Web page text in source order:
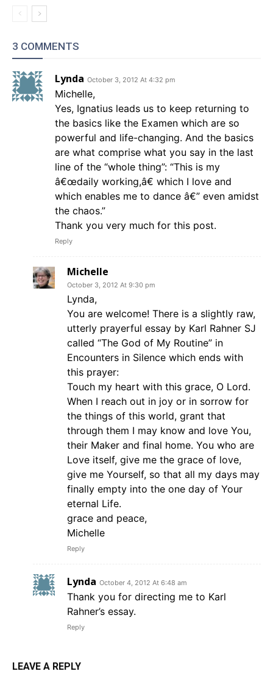
3 COMMENTS
Lynda October 3, 2012 At 4:32 pm
Michelle,
Yes, Ignatius leads us to keep returning to
the basics like the Examen which are so
powerful and life-changing. And the basics
are what comprise what you say in the last
line of the “whole thing”: “This is my
â€œdaily working,â€ which I love and
which enables me to dance â€” even amidst
the chaos.”
Thank you very much for this post.
Reply
Michelle
October 3, 2012 At 9:30 pm
Lynda,
You are welcome! There is a slightly raw,
utterly prayerful essay by Karl Rahner SJ
called “The God of My Routine” in
Encounters in Silence which ends with
this prayer:
Touch my heart with this grace, O Lord.
When I reach out in joy or in sorrow for
the things of this world, grant that
through them I may know and love You,
their Maker and final home. You who are
Love itself, give me the grace of love,
give me Yourself, so that all my days may
finally empty into the one day of Your
eternal Life.
grace and peace,
Michelle
Reply
Lynda October 4, 2012 At 6:48 am
Thank you for directing me to Karl
Rahner’s essay.
Reply
LEAVE A REPLY